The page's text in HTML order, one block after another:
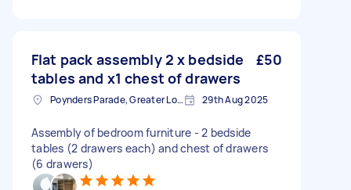
Flat pack assembly 2 x bedside
tables and x1 chest of drawers
£50
Poynders Parade, Greater London 29th Aug 2025
Assembly of bedroom furniture - 2 bedside
tables (2 drawers each) and chest of drawers
(6 drawers)